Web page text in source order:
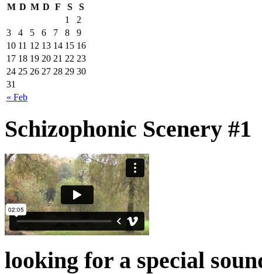
M D M D F S S
« Feb
1
2
3
4 5 6 7 8
9
10 11 12 13 14 15 16
17 18 19 20 21 22 23
24 25 26 27 28 29 30
31
Schizophonic Scenery #1
looking for a special